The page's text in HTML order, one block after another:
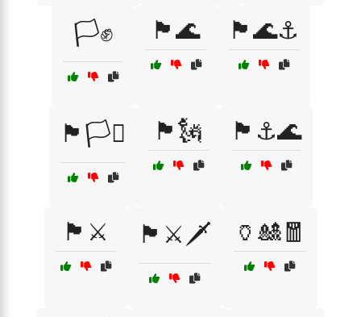
🏳️✊ 🏴🌊 🏴🌊⚓
🏴🏳️‍⚧️ 🏴🗽 🏴⚓🌊
🏴⚔️ 🏴⚔️🗡️ 🏺🎎🧧